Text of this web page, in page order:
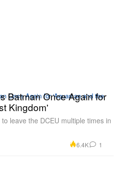
Batman Once Again for
Kingdom'
leave the DCEU multiple times in
6.4K 1